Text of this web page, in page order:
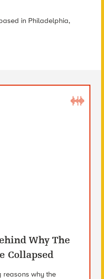
in Philadelphia,
Why The
Collapsed
reasons why the